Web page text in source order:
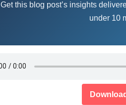
Get this blog post’s insights
under 10